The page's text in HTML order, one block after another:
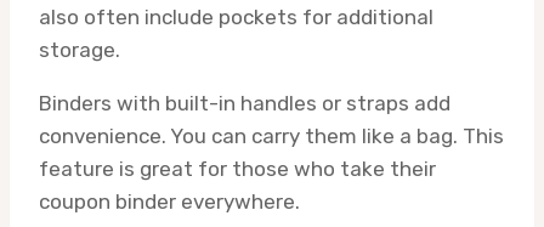
also often include pockets for additional
storage.
Binders with built-in handles or straps add
convenience. You can carry them like a bag. This
feature is great for those who take their
coupon binder everywhere.